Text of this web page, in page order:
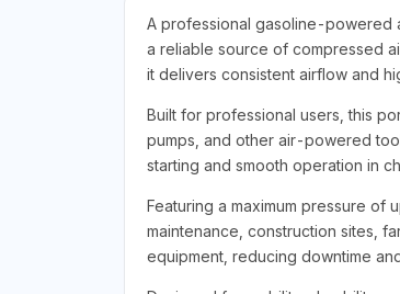
A professional gasoline-powered
a reliable source of compressed
it delivers consistent airflow and
Built for professional users, this
pumps, and other air-powered
starting and smooth operation in
Featuring a maximum pressure
maintenance, construction sites,
equipment, reducing downtime